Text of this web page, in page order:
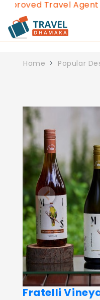
Travel Agent
Home Popular
Previous
Fratelli